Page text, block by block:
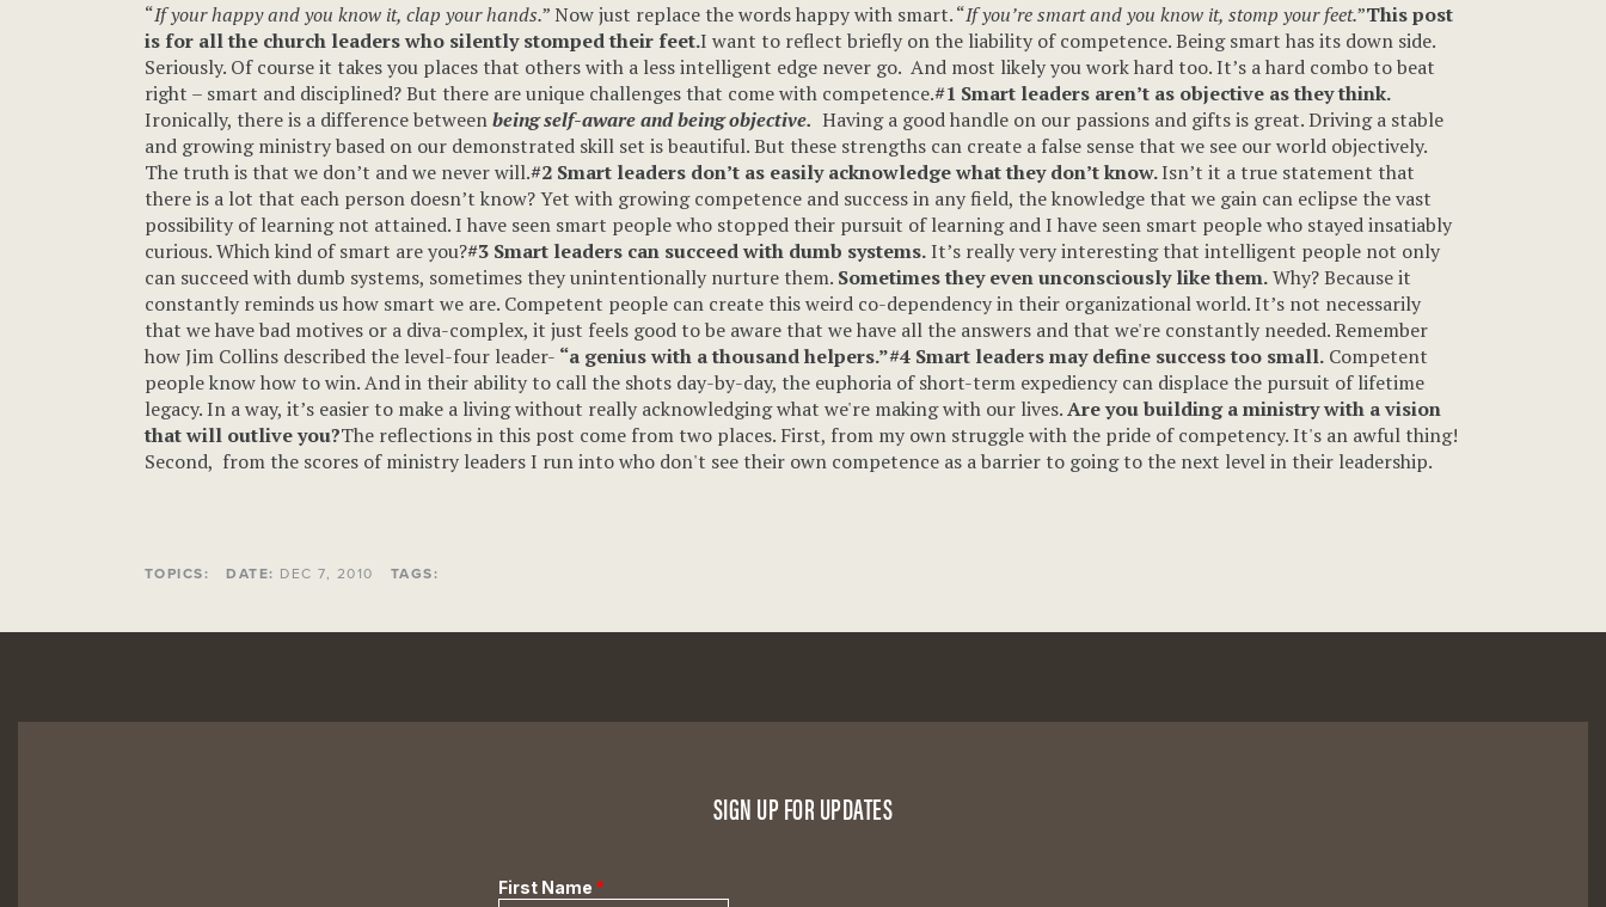
“If your happy and you know it, clap your hands.” Now just replace the words happy with smart. “If you’re smart and you know it, stomp your feet.”This post
is for all the church leaders who silently stomped their feet.I want to reflect briefly on the liability of competence. Being smart has its down side.
Seriously. Of course it takes you places that others with a less intelligent edge never go. And most likely you work hard too. It’s a hard combo to beat
right – smart and disciplined? But there are unique challenges that come with competence.#1 Smart leaders aren’t as objective as they think.
Ironically, there is a difference betweenbeing self-aware and being objective. Having a good handle on our passions and gifts is great. Driving a stable
and growing ministry based on our demonstrated skill set is beautiful. But these strengths can create a false sense that we see our world objectively.
The truth is that we don’t and we never will.#2 Smart leaders don’t as easily acknowledge what they don’t know.Isn’t it a true statement that
there is a lot that each person doesn’t know? Yet with growing competence and success in any field, the knowledge that we gain can eclipse the vast
possibility of learning not attained. I have seen smart people who stopped their pursuit of learning and I have seen smart people who stayed insatiably
curious. Which kind of smart are you?#3 Smart leaders can succeed with dumb systems.It’s really very interesting that intelligent people not only
can succeed with dumb systems, sometimes they unintentionally nurture them. Sometimes they even unconsciously like them.Why? Because it
constantly reminds us how smart we are. Competent people can create this weird co-dependency in their organizational world. It’s not necessarily
that we have bad motives or a diva-complex, it just feels good to be aware that we have all the answers and that we're constantly needed. Remember
how Jim Collins described the level-four leader- “a genius with a thousand helpers.”#4 Smart leaders may define success too small.Competent
people know how to win. And in their ability to call the shots day-by-day, the euphoria of short-term expediency can displace the pursuit of lifetime
legacy. In a way, it’s easier to make a living without really acknowledging what we're making with our lives.Are you building a ministry with a vision
that will outlive you?The reflections in this post come from two places. First, from my own struggle with the pride of competency. It's an awful thing!
Second, from the scores of ministry leaders I run into who don't see their own competence as a barrier to going to the next level in their leadership.
TOPICS: DATE: DEC 7, 2010 TAGS:
SIGN UP FOR UPDATES